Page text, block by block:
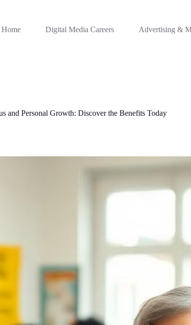
Home
Digital Media Careers Advertising &
and Personal Growth: Discover the Benefits Today